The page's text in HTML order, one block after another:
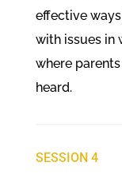
effective
with issues in
where
heard.
SESSION 4